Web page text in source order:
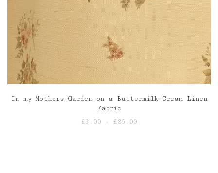
In my Mothers Garden on a Buttermilk Cream Linen
Fabric
£ 3.00 – £ 85.00